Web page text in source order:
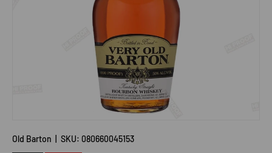
Old Barton SKU: 080660045153